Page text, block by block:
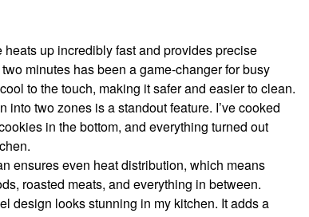
up incredibly fast and provides precise
minutes has been a game-changer for busy
to the touch, making it safer and easier to clean.
into two zones is a standout feature. I’ve cooked
in the bottom, and everything turned out
ensures even heat distribution, which means
roasted meats, and everything in between.
design looks stunning in my kitchen. It adds a